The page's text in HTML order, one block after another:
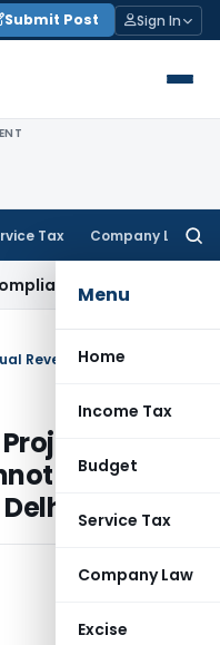
Submit Post Sign In
Tax Company Law
Menu
Home
Income Tax
Budget
Service Tax
Company Law
Excise
Framework
&
Invalidate